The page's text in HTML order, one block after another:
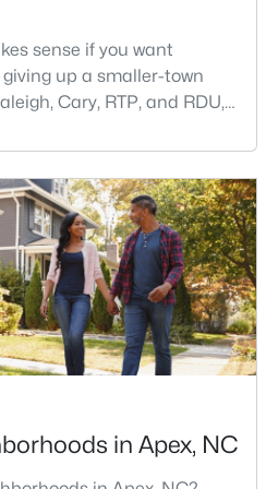
2765
Sqft
0.11
Acres
27502
sense if you want
up a smaller-town
Cary, RTP, and RDU,
trade-off is popularity.
prices, steady growth,
for the best
covering all the
in Apex, NC